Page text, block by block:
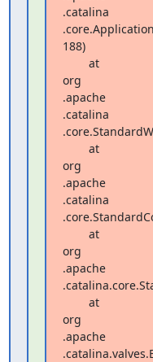
.catalina
188)
org
.apache
.catalina
org
.apache
.catalina
org
.apache
org
.apache